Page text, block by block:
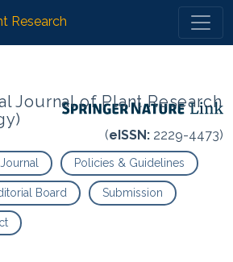
Research
Journal of Plant Research
(eISSN: 2229-4473)
Policies & Guidelines
Board Submission